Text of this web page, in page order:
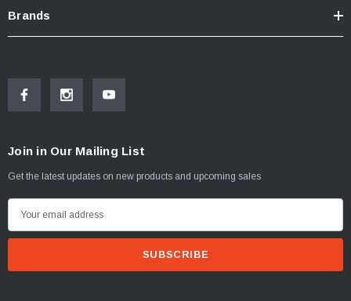
Brands
Join in Our Mailing List
Get the latest updates on new products and upcoming sales
m